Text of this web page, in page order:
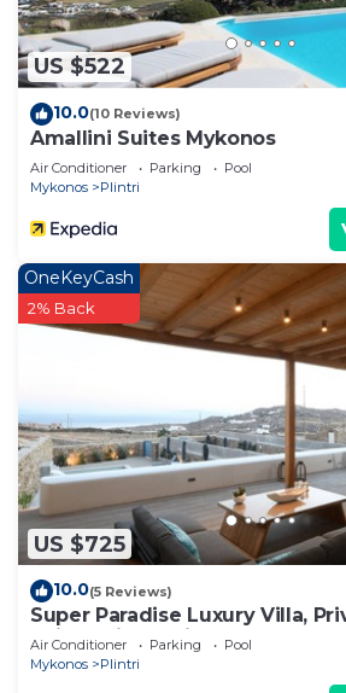
US $522
10.0(10 Reviews)
Amallini Suites Mykonos
Air Conditioner Parking
Pool
Mykonos
Plintri
US $725
OneKeyCash
2% Back
10.0(5 Reviews)
Super Paradise Luxury Villa,
daily maid service
Air Conditioner Parking
Pool
Mykonos
Plintri